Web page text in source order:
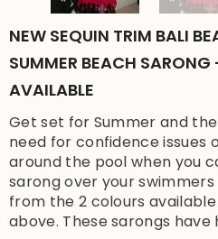
NEW SEQUIN TRIM BALI
SUMMER BEACH
AVAILABLE
Get set for Summer and the
need for confidence issues
around the pool when you
sarong over your swimmers
from the 2 colours
above. These sarongs have